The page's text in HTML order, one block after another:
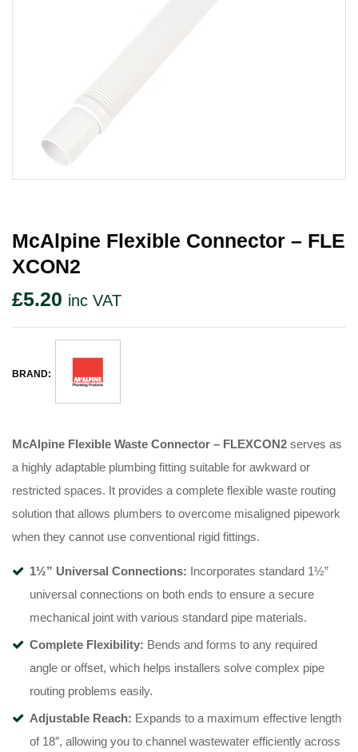
McAlpine Flexible Connector – FLE
XCON2
£5.20 inc VAT
BRAND:
McAlpine Flexible Waste Connector – FLEXCON2 serves as
a highly adaptable plumbing fitting suitable for awkward or
restricted spaces. It provides a complete flexible waste routing
solution that allows plumbers to overcome misaligned pipework
when they cannot use conventional rigid fittings.
1½” Universal Connections: Incorporates standard 1½”
universal connections on both ends to ensure a secure
mechanical joint with various standard pipe materials.
Complete Flexibility: Bends and forms to any required
angle or offset, which helps installers solve complex pipe
routing problems easily.
Adjustable Reach: Expands to a maximum effective length
of 18″, allowing you to channel wastewater efficiently across